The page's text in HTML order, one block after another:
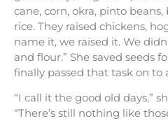
cane, corn, okra, pinto
rice. They raised chickens,
name it, we raised it. We
and flour.” She saved seeds
finally passed that task on to
“I call it the good old days,”
“There’s still nothing like